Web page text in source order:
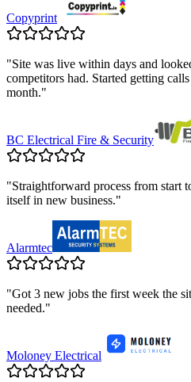
Copyprint
"Site was live within days and
competitors had. Started getting
month."
BC Electrical Fire & Security
"Straightforward process from start
itself in new business."
Alarmtec
"Got 3 new jobs the first week the
needed."
Moloney Electrical